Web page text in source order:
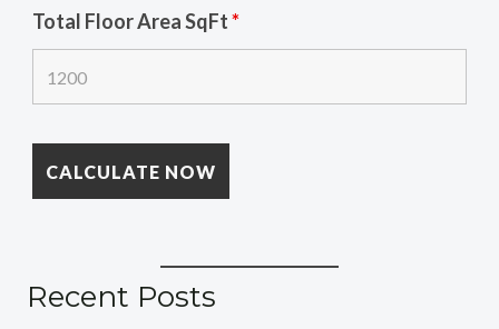
Total Floor Area SqFt*
Recent Posts